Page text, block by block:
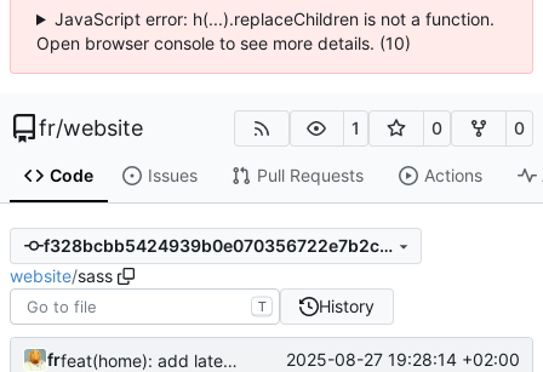
JavaScript error: h(...).replaceChildren is not a function.
Open browser console to see more details. (10)
fr/website 1 0 0
Code Issues Pull Requests Actions
f328bcbb5424939b0e070356722e7b2cb17e6616
website/sass
T History
fr feat(home): add latest projects and posts section 2025-08-27 19:28:14 +02:00